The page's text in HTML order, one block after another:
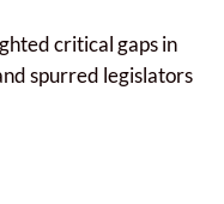
critical gaps in
spurred legislators